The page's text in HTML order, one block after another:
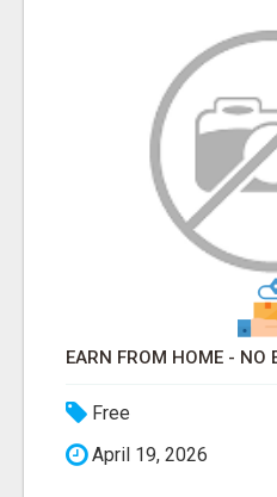
Free
April 19, 2026